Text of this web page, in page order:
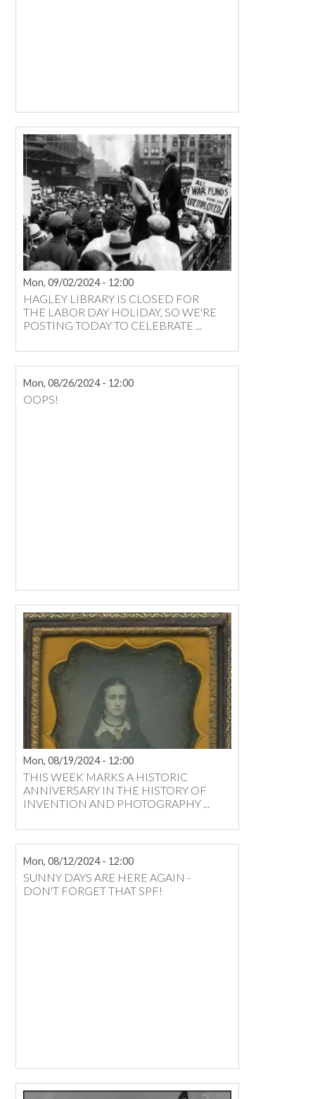
Mon, 09/02/2024 - 12:00
HAGLEY LIBRARY IS CLOSED FOR
THE LABOR DAY HOLIDAY, SO WE'RE
POSTING TODAY TO CELEBRATE ...
Mon, 08/26/2024 - 12:00
OOPS!
Mon, 08/19/2024 - 12:00
THIS WEEK MARKS A HISTORIC
ANNIVERSARY IN THE HISTORY OF
INVENTION AND PHOTOGRAPHY ...
Mon, 08/12/2024 - 12:00
SUNNY DAYS ARE HERE AGAIN -
DON'T FORGET THAT SPF!